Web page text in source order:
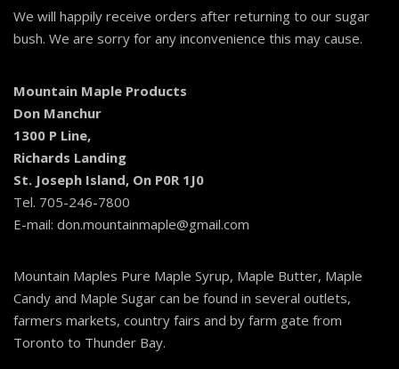
We will happily receive orders after returning to our sugar
bush. We are sorry for any inconvenience this may cause.
Mountain Maple Products
Don Manchur
1300 P Line,
Richards Landing
St. Joseph Island, On P0R 1J0
Tel. 705-246-7800
E-mail: don.mountainmaple@gmail.com
Mountain Maples Pure Maple Syrup, Maple Butter, Maple
Candy and Maple Sugar can be found in several outlets,
farmers markets, country fairs and by farm gate from
Toronto to Thunder Bay.